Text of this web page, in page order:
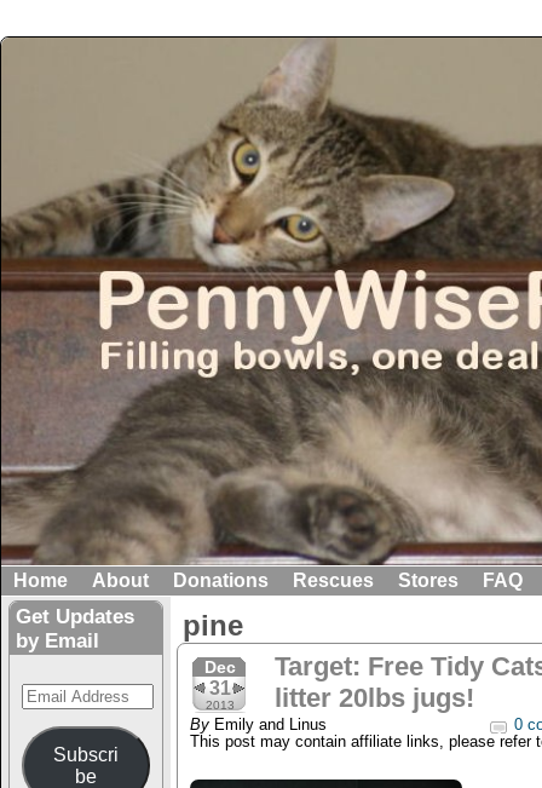
Home About Donations Rescues Stores FAQ
Get Updates
by Email
Email
Address
Subscri
be
pine
Dec
31
2013
Target: Free Tidy
litter 20lbs jugs!
By Emily and Linus
0
This post may contain affiliate links, please refer